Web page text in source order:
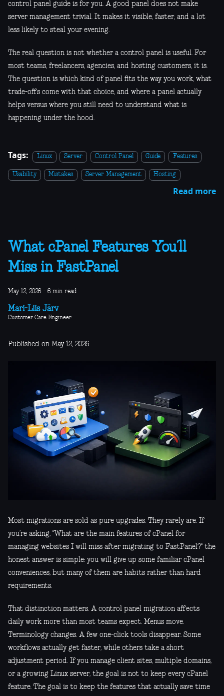
control panel guide is for you. A good panel does not make
server management trivial. It makes it visible, faster, and a lot
less likely to steal your evening.
The real question is not whether a control panel is useful. For
most teams, freelancers, agencies, and hosting customers, it is.
The question is which kind of panel fits the way you work, what
trade-offs come with that choice, and where a panel actually
helps versus where you still need to understand what is
happening under the hood.
Tags: Linux Server Control Panel Guide Features
Usability Mistakes Server Management Hosting
Read more
What cPanel Features You’ll
Miss in FastPanel
May 12, 2026 · 6 min read
Mari-Liis Järv
Customer Care Engineer
Published on May 12, 2026
Most migrations are sold as pure upgrades. They rarely are. If
you’re asking, "What are the main features of cPanel for
managing websites I will miss after migrating to FastPanel?" the
honest answer is simple: you will give up some familiar cPanel
conveniences, but many of them are habits rather than hard
requirements.
That distinction matters. A control panel migration affects
daily work more than most teams expect. Menus move.
Terminology changes. A few one-click tools disappear. Some
workflows actually get faster, while others take a short
adjustment period. If you manage client sites, multiple domains,
or a growing Linux server, the goal is not to keep every cPanel
feature. The goal is to keep the features that actually save time